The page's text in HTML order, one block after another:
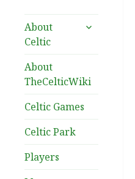
About
Celtic
expand
About
TheCelticWiki
Celtic Games
Celtic Park
Players